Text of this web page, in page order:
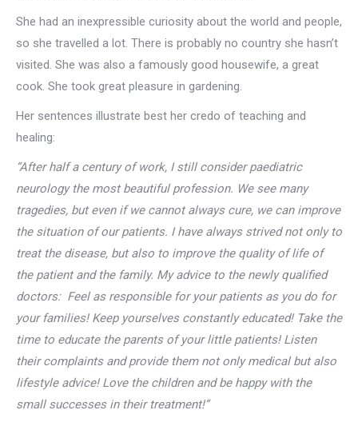
She had an inexpressible curiosity about the world and people,
so she travelled a lot. There is probably no country she hasn’t
visited. She was also a famously good housewife, a great
cook. She took great pleasure in gardening.
Her sentences illustrate best her credo of teaching and
healing:
“After half a century of work, I still consider paediatric
neurology the most beautiful profession. We see many
tragedies, but even if we cannot always cure, we can improve
the situation of our patients. I have always strived not only to
treat the disease, but also to improve the quality of life of
the patient and the family. My advice to the newly qualified
doctors: Feel as responsible for your patients as you do for
your families! Keep yourselves constantly educated! Take the
time to educate the parents of your little patients! Listen
their complaints and provide them not only medical but also
lifestyle advice! Love the children and be happy with the
small successes in their treatment!”